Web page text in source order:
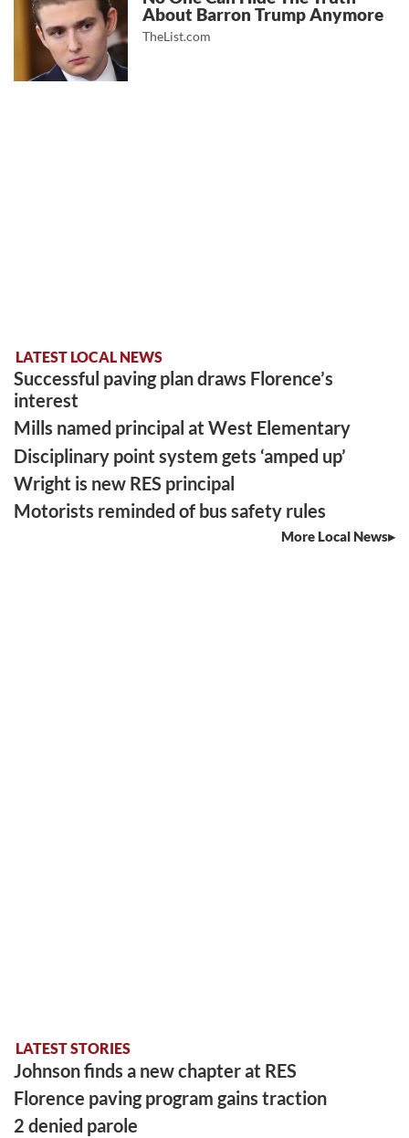
About Barron Trump Anymore
TheList.com
LATEST LOCAL NEWS
Successful paving plan draws Florence’s
interest
Mills named principal at West Elementary
Disciplinary point system gets ‘amped up’
Wright is new RES principal
Motorists reminded of bus safety rules
More Local News
LATEST STORIES
Johnson finds a new chapter at RES
Florence paving program gains traction
2 denied parole